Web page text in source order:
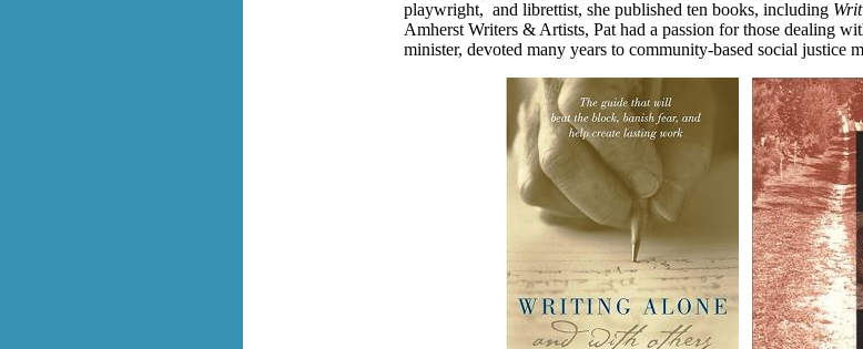
playwright, and librettist, she published ten books, including
Amherst Writers & Artists, Pat had a passion for those dealing
minister, devoted many years to community-based social justice